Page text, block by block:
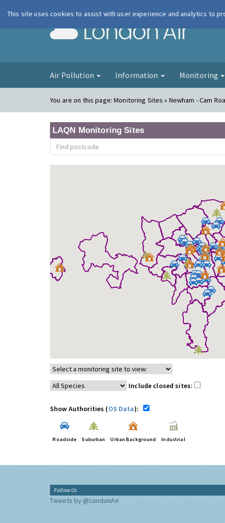
London Air
Air Pollution Information Monitoring
You are on this page:Monitoring Sites » Newham - Cam
LAQN Monitoring Sites
Include closed sites:
Show Authorities (OS Data):
Roadside Suburban Urban Background Industrial
Follow Us
Tweets by @LondonAir
This site uses cookies to assist with user experience and analytics to